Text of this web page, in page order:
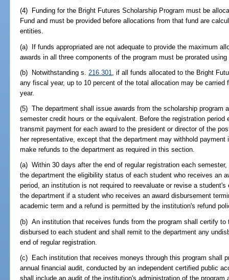
(4) Funding for the Bright Futures Scholarship Program must be
Fund and must be provided before allocations from that fund are
entities.
(a) If funds appropriated are not adequate to provide the maximum
awards in all three components of the program must be prorated
(b) Notwithstanding s. 216.301
, if all funds allocated to the Bright
any fiscal year, up to 10 percent of the total allocation may be carried
year.
(5) The department shall issue awards from the scholarship program
semester credit hours or the equivalent. Before the registration period
transmit payment for each award to the president or director of the
her representative, except that the department may withhold
make refunds to the department as required in this section.
(a) Within 30 days after the end of regular registration each
the department the eligibility status of each student who receives an
period, an institution is not required to reevaluate or revise a
the department if a student who receives an award disbursement
academic term and a refund is permitted by the institution's refund
(b) An institution that receives funds from the program shall certify to
disbursed to each student and shall remit to the department any
end of regular registration.
(c) Each institution that receives moneys through this program shall
annual financial audit, conducted by an independent certified public
shall include an audit of the institution's administration of the